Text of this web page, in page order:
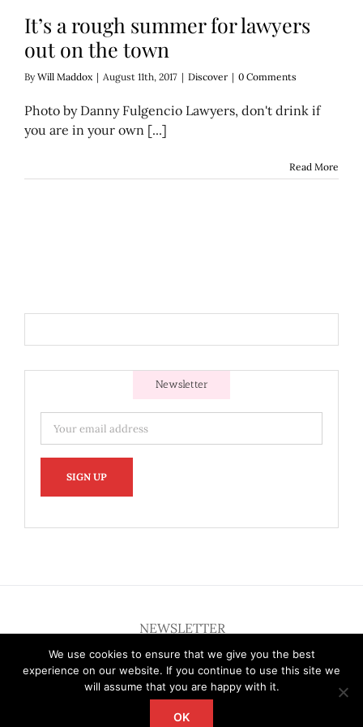
It’s a rough summer for lawyers
out on the town
ByWill Maddox | August 11th, 2017 | Discover | 0 Comments
Photo by Danny Fulgencio Lawyers, don't drink if
you are in your own [...]
Read More
Newsletter
NEWSLETTER
Copyright 2012 - 2026 Deardallas | All Rights Reserved
We use cookies to ensure that we give you the best
experience on our website. If you continue to use this site we
will assume that you are happy with it.
OK